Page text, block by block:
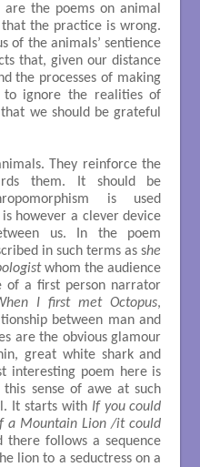
the poems on animal
the practice is wrong.
of the animals’ sentience
that, given our distance
the processes of making
ignore the realities of
we should be grateful
They reinforce the
them. It should be
is used
however a clever device
us. In the poem
in such terms as she
whom the audience
of a first person narrator
I first met Octopus,
between man and
are the obvious glamour
great white shark and
interesting poem here is
this sense of awe at such
It starts with If you could
a Mountain Lion /it could
there follows a sequence
lion to a seductress on a